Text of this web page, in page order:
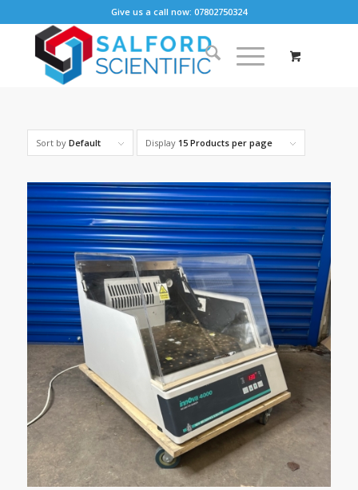
Give us a call now: 07802750324
Sort by Default Display 15 Products per page